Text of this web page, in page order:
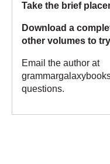
Take the brief
Download a
other volumes to
Email the author at
questions.